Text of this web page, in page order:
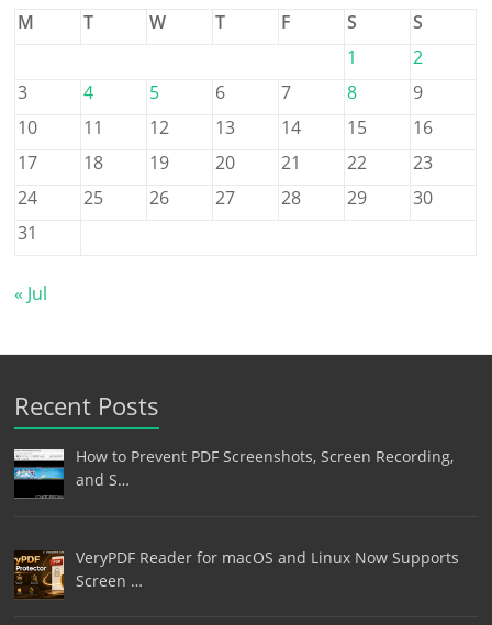
M
T W T F S
S
1
2
3
4 5 6 7 8
9
10
11 12 13 14 15
16
17
18 19 20 21 22
23
24
25 26 27 28 29
30
31
« Jul
Recent Posts
How to Prevent PDF Screenshots, Screen Recording,
and S…
VeryPDF Reader for macOS and Linux Now Supports
Screen …